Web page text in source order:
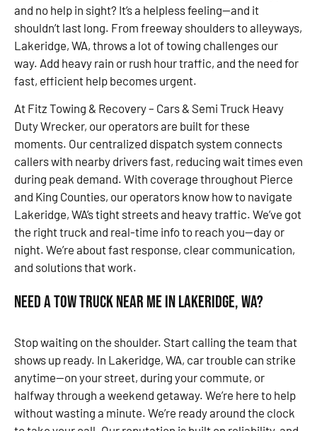
and no help in sight? It’s a helpless feeling—and it
shouldn’t last long. From freeway shoulders to alleyways,
Lakeridge, WA, throws a lot of towing challenges our
way. Add heavy rain or rush hour traffic, and the need for
fast, efficient help becomes urgent.
At Fitz Towing & Recovery – Cars & Semi Truck Heavy
Duty Wrecker, our operators are built for these
moments. Our centralized dispatch system connects
callers with nearby drivers fast, reducing wait times even
during peak demand. With coverage throughout Pierce
and King Counties, our operators know how to navigate
Lakeridge, WA’s tight streets and heavy traffic. We’ve got
the right truck and real-time info to reach you—day or
night. We’re about fast response, clear communication,
and solutions that work.
Need a Tow Truck Near Me in Lakeridge, WA?
Stop waiting on the shoulder. Start calling the team that
shows up ready. In Lakeridge, WA, car trouble can strike
anytime—on your street, during your commute, or
halfway through a weekend getaway. We’re here to help
without wasting a minute. We’re ready around the clock